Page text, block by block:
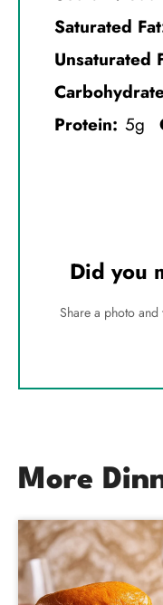
Saturated
Unsaturated
Protein: 5g
Did you
Share a photo
More